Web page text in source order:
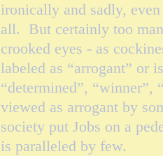
ironically and sadly,
all. But certainly too
crooked eyes - as
labeled as “arrogant” or
“determined”, “winner”,
viewed as arrogant by
society put Jobs on a
is paralleled by few.